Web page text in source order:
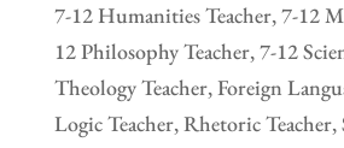
7-12 Humanities Teacher, 7-12
12 Philosophy Teacher, 7-12
Theology Teacher, Foreign
Logic Teacher, Rhetoric Teacher,